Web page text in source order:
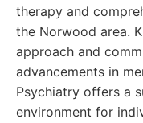
therapy and
the Norwood area.
approach and
advancements in
Psychiatry offers a
environment for